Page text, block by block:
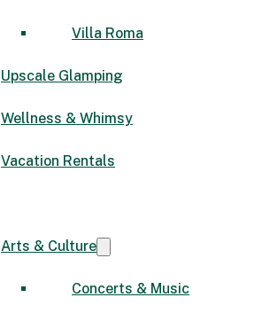
Villa Roma
Upscale Glamping
Wellness & Whimsy
Vacation Rentals
Arts & Culture
Concerts & Music